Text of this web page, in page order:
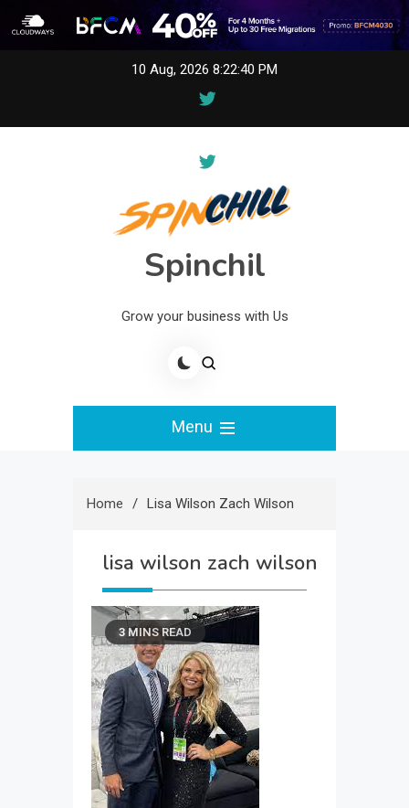
10 Aug, 2026 8:22:40 PM
Spinchil
Grow your business with Us
Menu
Home Lisa Wilson Zach Wilson
lisa wilson zach wilson
3 MINS READ